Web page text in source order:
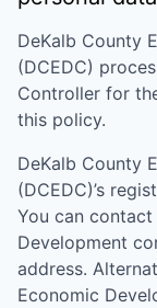
DeKalb County
(DCEDC)
Controller for
this policy.
DeKalb County
(DCEDC)’s
You can contact
Development
address.
Economic